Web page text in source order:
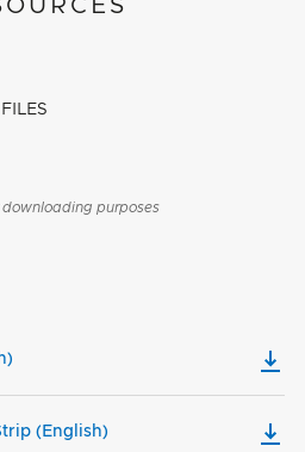
downloading purposes
(English)